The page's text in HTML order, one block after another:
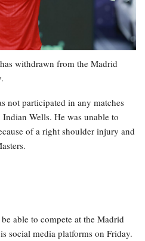
withdrawn from the Madrid
not participated in any matches
Wells. He was unable to
of a right shoulder injury and
able to compete at the Madrid
social media platforms on Friday.